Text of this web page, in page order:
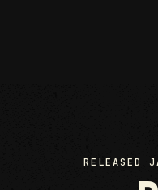
RELEASED